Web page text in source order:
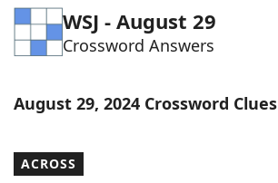
WSJ - August 29
Crossword Answers
August 29, 2024 Crossword Clues
ACROSS